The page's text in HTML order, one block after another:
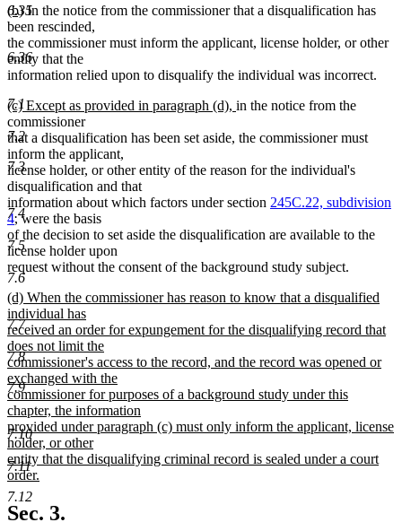
6.35
6.36
7.1
7.2
7.3
7.4
7.5
7.6
7.7
7.8
7.9
7.10
7.11
7.12
new
text
begin
(b)new
text
end
In the notice from the commissioner that a disqualification has
been rescinded,
the commissioner must inform the applicant, license holder, or other
entity that the
information relied upon to disqualify the individual was incorrect.
new
text
begin
(c) Except as provided in paragraph (d), new
end
in the notice from the
commissioner
that a disqualification has been set aside, the commissioner must
inform the applicant,
license holder, or other entity of the reason for the individual's
disqualification and that
information about which factors under section 245C.22, subdivision
4, were the basis
of the decision to set aside the disqualification are available to the
license holder upon
request without the consent of the background study subject.
new
text
begin
(d) When the commissioner has reason to know that a disqualified
individual has
received an order for expungement for the disqualifying record that
does not limit the
commissioner's access to the record, and the record was opened or
exchanged with the
commissioner for purposes of a background study under this
chapter, the information
provided under paragraph (c) must only inform the applicant, license
holder, or other
entity that the disqualifying criminal record is sealed under a court
order.
new
text
end
Sec. 3.